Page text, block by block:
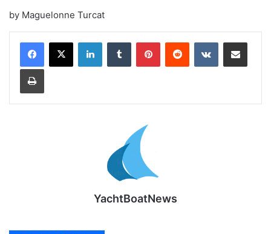
by Maguelonne Turcat
LinkedInTumblr PinterestReddit VKontakteShare via Email
Print
YachtBoatNews